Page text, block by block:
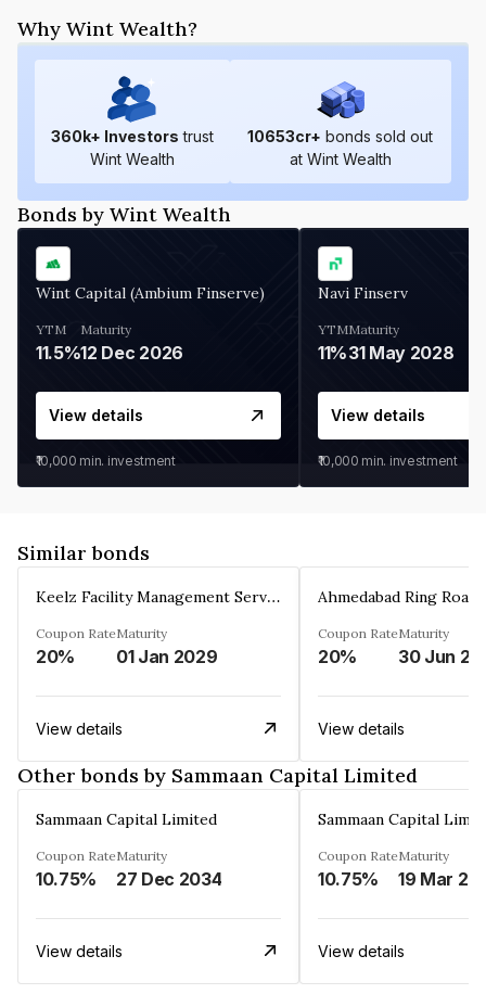
Why Wint Wealth?
360k+ Investors trust
Wint Wealth
10653cr+ bonds sold out
at Wint Wealth
Bonds by Wint Wealth
Wint Capital (Ambium Finserve)
YTM
11.5%
Maturity
12 Dec 2026
View details
₹10,000 min. investment
Navi Finserv
YTM
11%
Maturity
31 May 2028
View details
₹10,000 min. investment
Similar bonds
Keelz Facility Management Services Private Limited
Coupon Rate
20%
Maturity
01 Jan 2029
View details
Coupon Rate
20%
Maturity
30 Jun
View details
Other bonds by Sammaan Capital Limited
Sammaan Capital Limited
Coupon Rate
10.75%
Maturity
27 Dec 2034
View details
Sammaan Capital
Coupon Rate
10.75%
Maturity
19 Mar
View details